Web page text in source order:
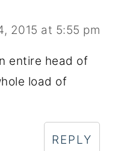
2015 at 5:55 pm
entire head of
load of
REPLY